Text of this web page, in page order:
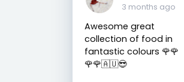
3 months ago
Awesome great
collection of food in
fantastic colours 🌹🌹
🌹🌹🇦🇺😎